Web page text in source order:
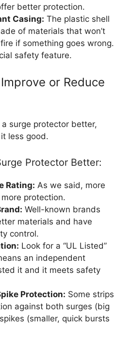
better protection.
Casing: The plastic shell
of materials that won’t
if something goes wrong.
safety feature.
or Reduce
surge protector better,
less good.
Protector Better:
Rating: As we said, more
protection.
Well-known brands
materials and have
control.
Look for a “UL Listed”
an independent
it and it meets safety
Protection: Some strips
against both surges (big
(smaller, quick bursts